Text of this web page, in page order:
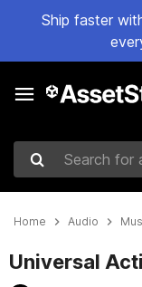
Ship faster
Search for assets
Home Audio
Universal